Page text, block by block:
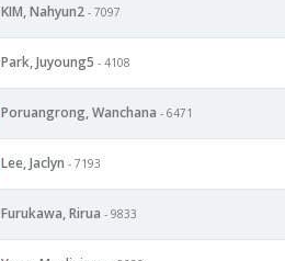
KIM, Nahyun2 - 7097
Park, Juyoung5 - 4108
Poruangrong, Wanchana - 6471
Lee, Jaclyn - 7193
Furukawa, Rirua - 9833